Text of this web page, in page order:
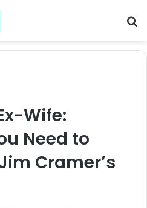
Wife:
Need to
Cramer’s